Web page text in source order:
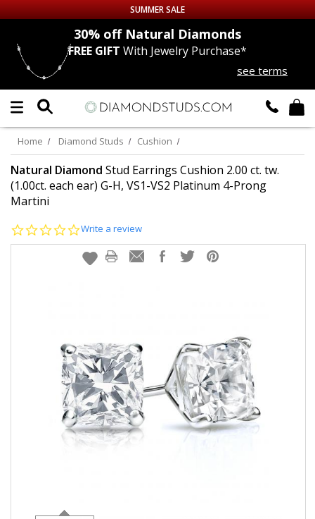
Up to 50% off Sitewide
DIAMOND
LAB GROWNDIAMONDS
CERTIFIEDDIAMOND STUDS
SINGLE
MEN'SEARRINGS
ABOUT US
LOG IN
SUMMER SALE
30% offNatural Diamonds
FREE GIFT With Jewelry Purchase*
see terms
Home Diamond Studs Cushion
Natural Diamond Stud Earrings Cushion 2.00 ct. tw.
(1.00ct. each ear) G-H, VS1-VS2 Platinum 4-Prong
Martini
0.0
rating
Write a review